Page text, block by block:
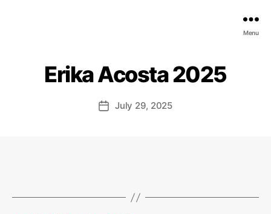
Menu
Erika Acosta 2025
PostJuly 29, 2025